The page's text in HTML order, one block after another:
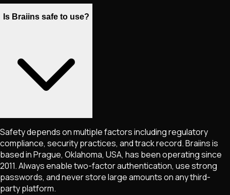
Is Braiins safe to use?
Safety depends on multiple factors including regulatory
compliance, security practices, and track record. Braiins is
based in Prague, Oklahoma, USA, has been operating since
2011. Always enable two-factor authentication, use strong
passwords, and never store large amounts on any third-
party platform.